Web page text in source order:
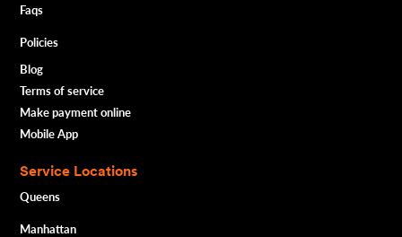
Faqs
Policies
Blog
Terms of service
Make payment online
Mobile App
Service Locations
Queens
Manhattan